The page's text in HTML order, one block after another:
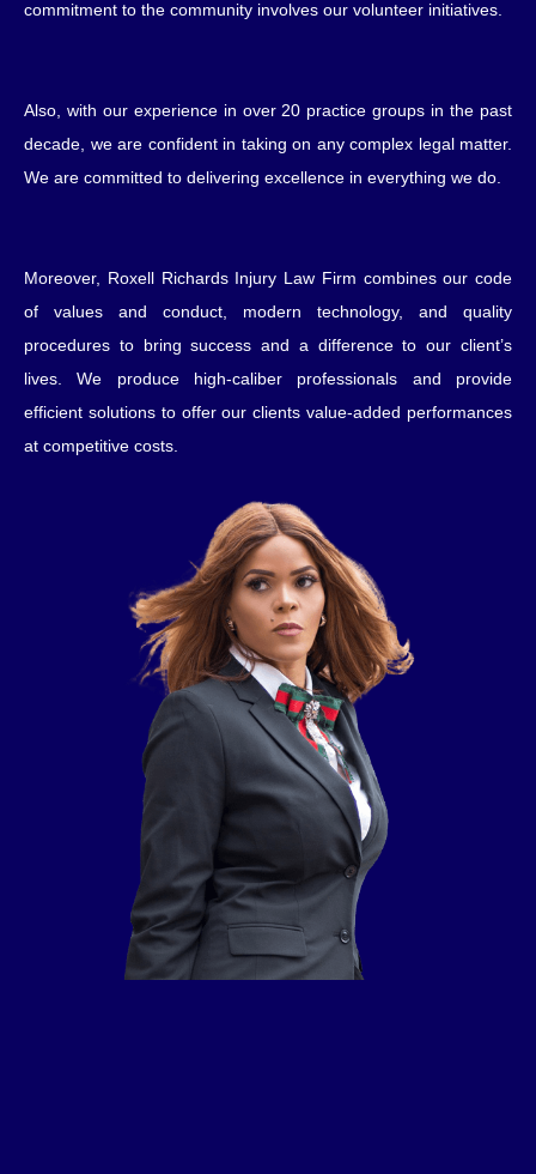
commitment to the community involves our volunteer initiatives.
Also, with our experience in over 20 practice groups in the past
decade, we are confident in taking on any complex legal matter.
We are committed to delivering excellence in everything we do.
Moreover, Roxell Richards Injury Law Firm combines our code
of values and conduct, modern technology, and quality
procedures to bring success and a difference to our client’s
lives. We produce high-caliber professionals and provide
efficient solutions to offer our clients value-added performances
at competitive costs.